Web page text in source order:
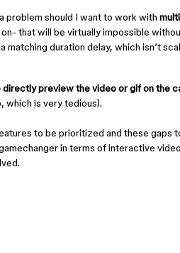
problem should I want to work with
that will be virtually impossible
matching duration delay, which isn’t
directly preview the video or gif on the
which is very tedious).
to be prioritized and these gaps
in terms of interactive